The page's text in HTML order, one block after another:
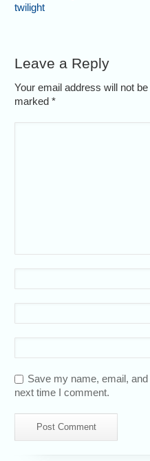
twilight
Leave a Reply
Your email address will not
marked*
Save my name, email,
next time I comment.